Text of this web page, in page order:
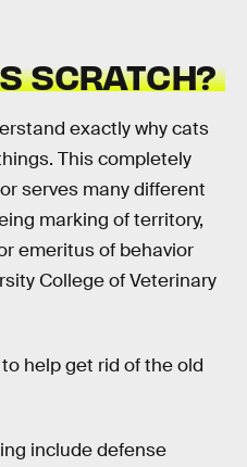
SCRATCH?
exactly why cats
This completely
serves many different
marking of territory,
emeritus of behavior
College of Veterinary
help get rid of the old
include defense